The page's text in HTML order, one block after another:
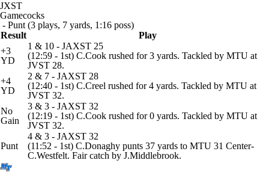
JXST
Gamecocks
- Punt (3 plays, 7 yards, 1:16 poss)
Result
Play
+3
YD
1 & 10 - JAXST 25
(12:59 - 1st) C.Cook rushed for 3 yards. Tackled by MTU at
JVST 28.
+4
YD
2 & 7 - JAXST 28
(12:40 - 1st) C.Creel rushed for 4 yards. Tackled by MTU at
JVST 32.
No
Gain
3 & 3 - JAXST 32
(12:19 - 1st) C.Cook rushed for 0 yards. Tackled by MTU at
JVST 32.
Punt
4 & 3 - JAXST 32
(11:52 - 1st) C.Donaghy punts 37 yards to MTU 31 Center-
C.Westfelt. Fair catch by J.Middlebrook.